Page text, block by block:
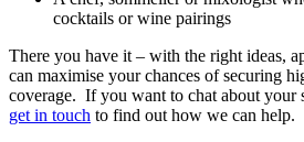
cocktails or wine pairings
There you have it – with the right ideas,
can maximise your chances of securing
coverage. If you want to chat about your
get in touch to find out how we can help.